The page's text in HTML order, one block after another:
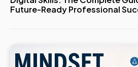
Future-Ready Professional